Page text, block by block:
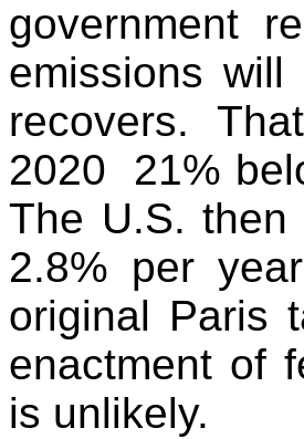
government
emissions
recovers.
2020 21%
The U.S.
2.8% per
original Paris
enactment of
is unlikely.